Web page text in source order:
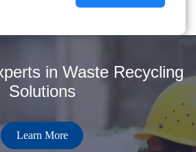
in Waste Recycling
Solutions
Learn More